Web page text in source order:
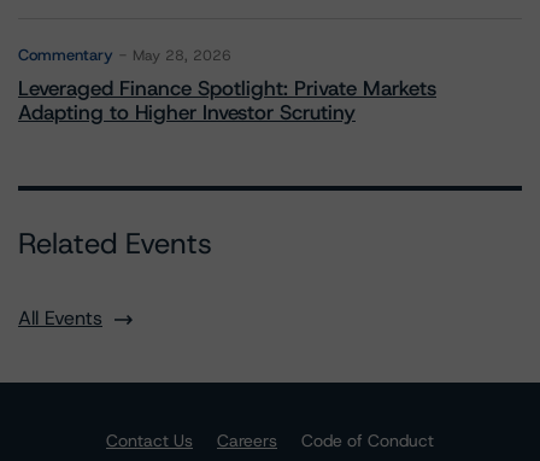
Commentary May 28, 2026
Leveraged Finance Spotlight: Private Markets
Adapting to Higher Investor Scrutiny
Related Events
All Events
Contact Us Careers
Code of Conduct